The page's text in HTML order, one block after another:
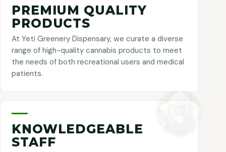
PREMIUM QUALITY
PRODUCTS
At Yeti Greenery Dispensary, we curate a diverse
range of high-quality cannabis products to meet
the needs of both recreational users and medical
patients.
KNOWLEDGEABLE
STAFF